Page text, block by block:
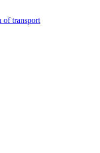
of transport